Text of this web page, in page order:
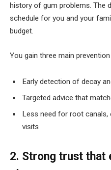
history of gum problems. The
schedule for you and your
budget.
You gain three main prevention
Early detection of decay
Targeted advice that
Less need for root canals,
visits
2. Strong trust that